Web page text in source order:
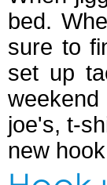
bed.
sure to
set up
joe's, t-
new